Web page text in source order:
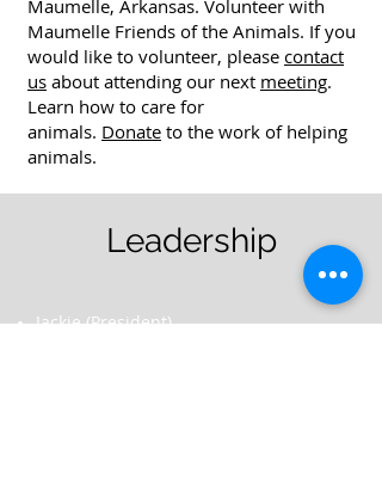
Maumelle, Arkansas. Volunteer with
Maumelle Friends of the Animals. If you
would like to volunteer, please contact
us about attending our next meeting.
Learn how to care for
animals. Donate to the work of helping
animals.
Leadership
Jackie (President)